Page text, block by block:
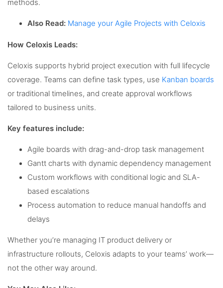
methods.
Also Read: Manage your Agile Projects with Celoxis
How Celoxis Leads:
Celoxis supports hybrid project execution with full lifecycle
coverage. Teams can define task types, use Kanban boards
or traditional timelines, and create approval workflows
tailored to business units.
Key features include:
Agile boards with drag-and-drop task management
Gantt charts with dynamic dependency management
Custom workflows with conditional logic and SLA-
based escalations
Process automation to reduce manual handoffs and
delays
Whether you’re managing IT product delivery or
infrastructure rollouts, Celoxis adapts to your teams’ work—
not the other way around.